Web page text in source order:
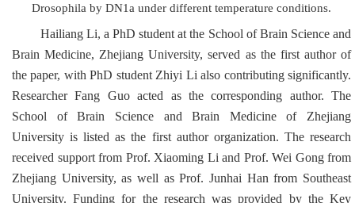
Drosophila by DN1a under different temperature conditions.
Hailiang Li, a PhD student at the School of Brain Science and
Brain Medicine, Zhejiang University, served as the first author of
the paper, with PhD student Zhiyi Li also contributing significantly.
Researcher Fang Guo acted as the corresponding author. The
School of Brain Science and Brain Medicine of Zhejiang
University is listed as the first author organization. The research
received support from Prof. Xiaoming Li and Prof. Wei Gong from
Zhejiang University, as well as Prof. Junhai Han from Southeast
University. Funding for the research was provided by the Key